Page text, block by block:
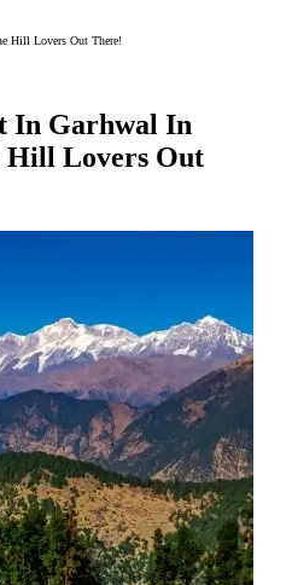
Hill Lovers Out There!
In Garhwal In
Hill Lovers Out